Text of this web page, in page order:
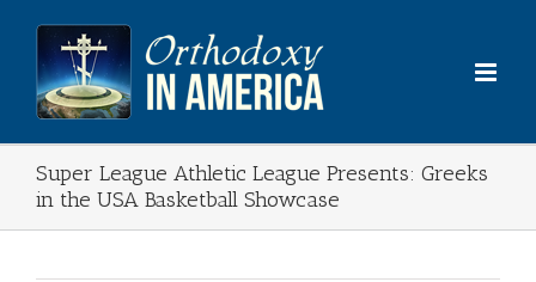
content
Super League Athletic League Presents: Greeks
in the USA Basketball Showcase